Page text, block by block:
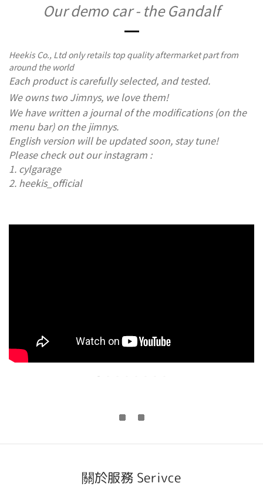
Our demo car - the Gandalf
Heekis Co., Ltd only retails top quality aftermarket part from
around the world
Each product is carefully selected, and tested.
​We owns two Jimnys, we love them!
We have written a journal of the modifications (on the
menu bar) on the jimnys.
English version will be updated soon, stay tune!
Please check out our instagram :
1. cylgarage
2. heekis_official
關於服務 Serivce